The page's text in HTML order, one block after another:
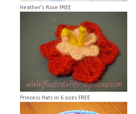
Heather's Rose FREE
Princess Hats in 6 sizes FREE